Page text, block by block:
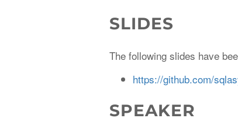
SLIDES
The following slides have
https://github.com/
SPEAKER